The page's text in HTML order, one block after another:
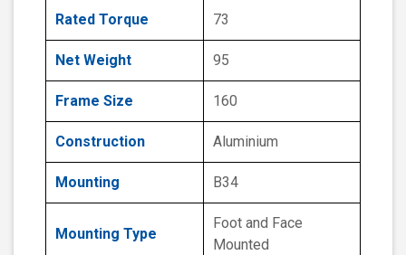
Rated Torque 73
Net Weight 95
Frame Size 160
Construction Aluminium
Mounting B34
Mounting Type
Foot and Face
Mounted